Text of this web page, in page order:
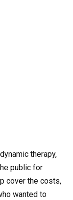
therapy,
public for
cover the costs,
wanted to